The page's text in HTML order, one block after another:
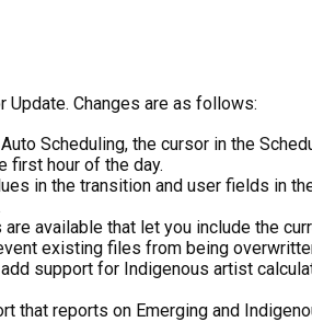
Update. Changes are as follows:
Scheduling, the cursor in the
first hour of the day.
in the transition and user fields in
available that let you include the
existing files from being
support for Indigenous artist
that reports on Emerging and